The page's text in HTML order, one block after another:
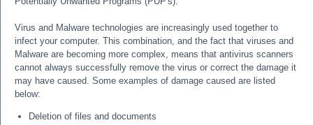
Virus and Malware technologies are increasingly used together to
infect your computer. This combination, and the fact that viruses and
Malware are becoming more complex, means that antivirus scanners
cannot always successfully remove the virus or correct the damage it
may have caused. Some examples of damage caused are listed
below:
Deletion of files and documents